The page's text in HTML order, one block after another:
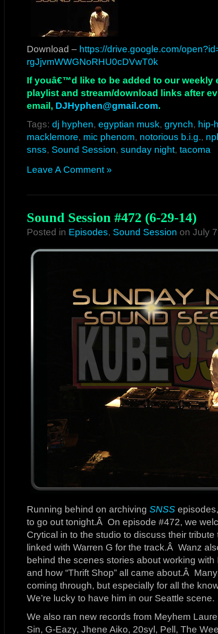
Download – https://drive.google.com/
rgJjvmWWGNoRHU0cDVwT0k
If youâ€™d like to be added to our weekly
playlist and stream/download links after
email, DJHyphen@gmail.com.
Tags: dj hyphen, egyptian musk, grynch, hip-
macklemore, mic phenom, notorious b.i.g.,
snss, Sound Session, sunday night, tacoma
Leave A Comment »
Sound Session #472 (6-29-14)
Posted in Episodes, Sound Session on July
Running behind on archiving SNSS
to go out tonight.Â On episode #472, we
Crytical in to the studio to discuss their
linked with Warren G for the track.Â Wanz
behind the scenes stories about working
and how “Thrift Shop” all came about.Â
coming through, but especially for all the
We’re lucky to have him in our Seattle scene.
We also ran new records from Meyhem
Sin, G-Eazy, Jhene Aiko, 20syl, Pell, The